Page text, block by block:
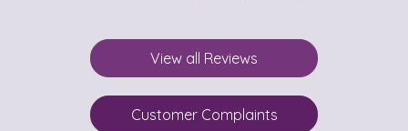
View all Reviews
Customer Complaints